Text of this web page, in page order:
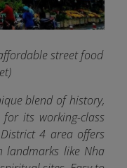
street food
blend of history,
its working-class
4 area offers
landmarks like Nha